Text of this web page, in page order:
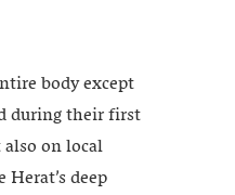
body except
during their first
on local
deep